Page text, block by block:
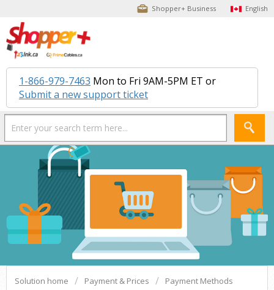
Shopper+ Business English
1-866-979-7463 Mon to Fri 9AM-5PM ET or
Submit a new support ticket
Solution home Payment & Prices Payment Methods